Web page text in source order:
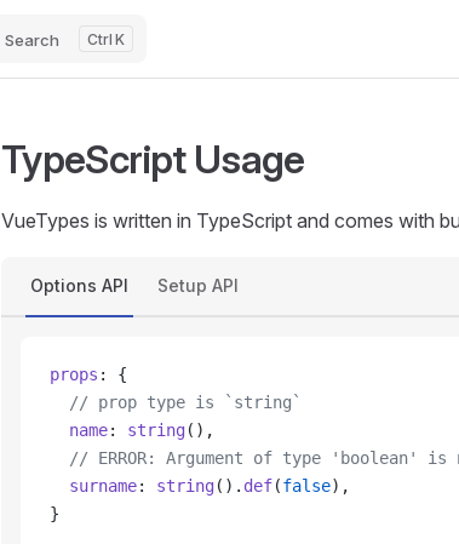
Search K
TypeScript Usage
VueTypes is written in TypeScript and comes with
Options API Setup API
props : {
  // prop type is `string`
  name
: string(),
// ERROR: Argument of type 'boolean'
  surname
: string(). def(false),
}